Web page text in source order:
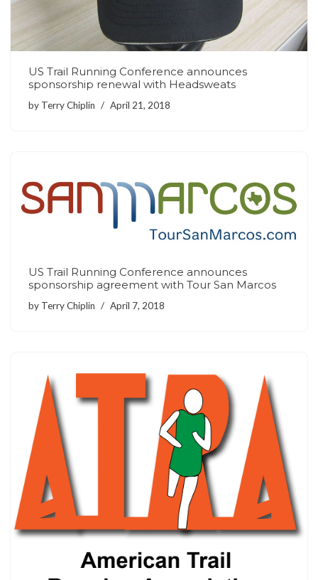
US Trail Running Conference announces
sponsorship renewal with Headsweats
by Terry Chiplin April 21, 2018
US Trail Running Conference announces
sponsorship agreement with Tour San Marcos
by Terry Chiplin April 7, 2018